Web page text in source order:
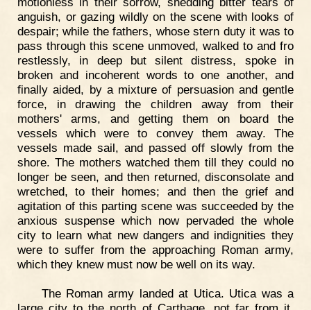
anguish, or gazing wildly on the scene with looks of
despair; while the fathers, whose stern duty it was to
pass through this scene unmoved, walked to and fro
restlessly, in deep but silent distress, spoke in
broken and incoherent words to one another, and
finally aided, by a mixture of persuasion and gentle
force, in drawing the children away from their
mothers' arms, and getting them on board the
vessels which were to convey them away. The
vessels made sail, and passed off slowly from the
shore. The mothers watched them till they could no
longer be seen, and then returned, disconsolate and
wretched, to their homes; and then the grief and
agitation of this parting scene was succeeded by the
anxious suspense which now pervaded the whole
city to learn what new dangers and indignities they
were to suffer from the approaching Roman army,
which they knew must now be well on its way.
The Roman army landed at Utica. Utica was a